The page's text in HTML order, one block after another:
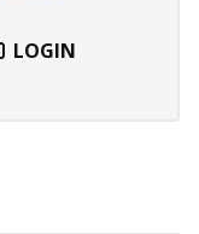
LOGIN